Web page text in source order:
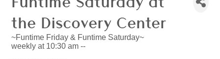
the Discovery Center
~Funtime Friday & Funtime Saturday~
weekly at 10:30 am --